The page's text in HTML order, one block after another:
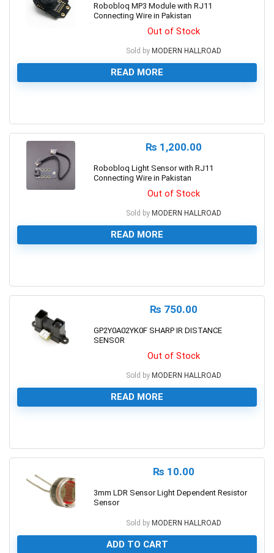
Robobloq MP3 Module with RJ11
Connecting Wire in Pakistan
Out of Stock
Sold by MODERN HALLROAD
READ MORE
₨ 1,200.00
Robobloq Light Sensor with RJ11
Connecting Wire in Pakistan
Out of Stock
Sold by MODERN HALLROAD
READ MORE
₨ 750.00
GP2Y0A02YK0F SHARP IR DISTANCE
SENSOR
Out of Stock
Sold by MODERN HALLROAD
READ MORE
₨ 10.00
3mm LDR Sensor Light Dependent Resistor
Sensor
Sold by MODERN HALLROAD
ADD TO CART